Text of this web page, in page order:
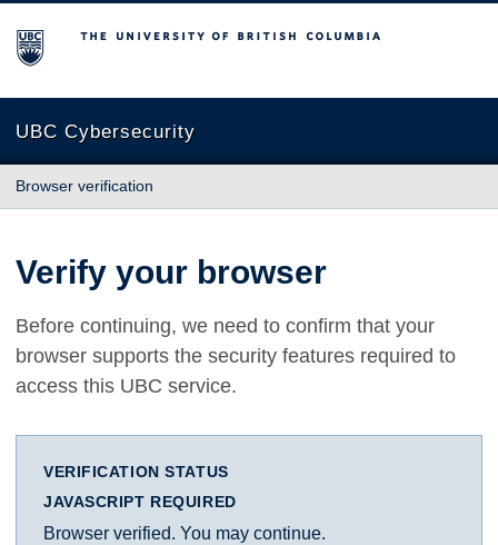
The University of British Columbia
UBC Cybersecurity
Browser verification
Verify your browser
Before continuing, we need to confirm that your
browser supports the security features required to
access this UBC service.
VERIFICATION STATUS
JAVASCRIPT REQUIRED
Browser verified. You may continue.